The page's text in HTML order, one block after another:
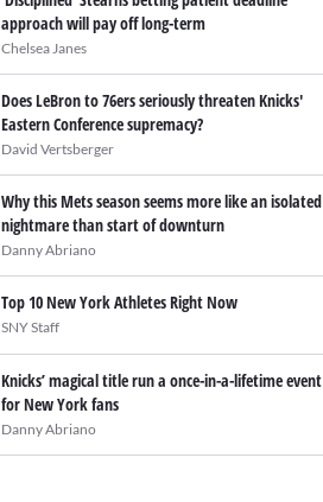
approach will pay off long-term
Chelsea Janes
Does LeBron to 76ers seriously threaten Knicks'
Eastern Conference supremacy?
David Vertsberger
Why this Mets season seems more like an isolated
nightmare than start of downturn
Danny Abriano
Top 10 New York Athletes Right Now
SNY Staff
Knicks’ magical title run a once-in-a-lifetime event
for New York fans
Danny Abriano